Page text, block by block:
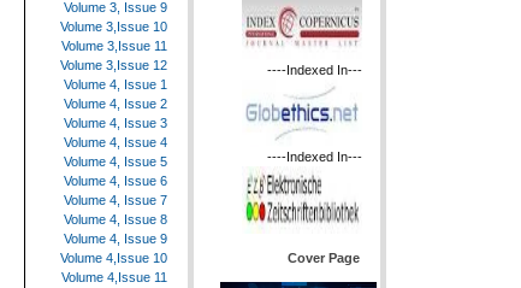
Volume 3, Issue 9
Volume 3,Issue 10
Volume 3,Issue 11
Volume 3,Issue 12
Volume 4, Issue 1
Volume 4, Issue 2
Volume 4, Issue 3
Volume 4, Issue 4
Volume 4, Issue 5
Volume 4, Issue 6
Volume 4, Issue 7
Volume 4, Issue 8
Volume 4, Issue 9
Volume 4,Issue 10
Volume 4,Issue 11
----Indexed In---
----Indexed In---
Cover Page